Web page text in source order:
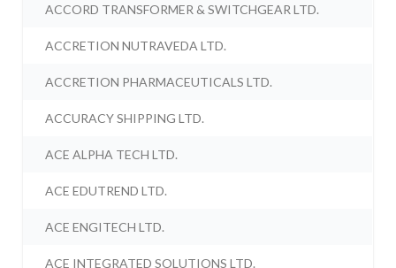
ACCORD TRANSFORMER & SWITCHGEAR LTD.
ACCRETION NUTRAVEDA LTD.
ACCRETION PHARMACEUTICALS LTD.
ACCURACY SHIPPING LTD.
ACE ALPHA TECH LTD.
ACE EDUTREND LTD.
ACE ENGITECH LTD.
ACE INTEGRATED SOLUTIONS LTD.